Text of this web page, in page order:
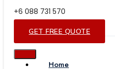
+6 088 731 570
GET FREE QUOTE
Home